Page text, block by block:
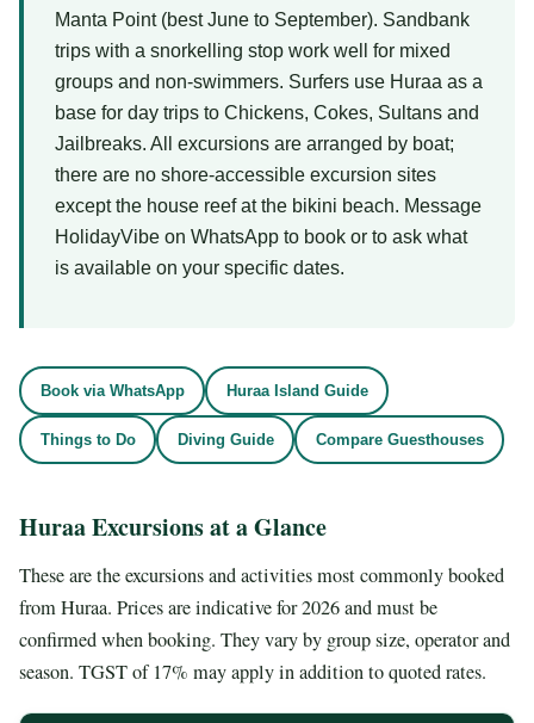
Manta Point (best June to September). Sandbank
trips with a snorkelling stop work well for mixed
groups and non-swimmers. Surfers use Huraa as a
base for day trips to Chickens, Cokes, Sultans and
Jailbreaks. All excursions are arranged by boat;
there are no shore-accessible excursion sites
except the house reef at the bikini beach. Message
HolidayVibe on WhatsApp to book or to ask what
is available on your specific dates.
Book via WhatsApp Huraa Island Guide
Things to Do Diving Guide Compare Guesthouses
Huraa Excursions at a Glance
These are the excursions and activities most commonly booked
from Huraa. Prices are indicative for 2026 and must be
confirmed when booking. They vary by group size, operator and
season. TGST of 17% may apply in addition to quoted rates.